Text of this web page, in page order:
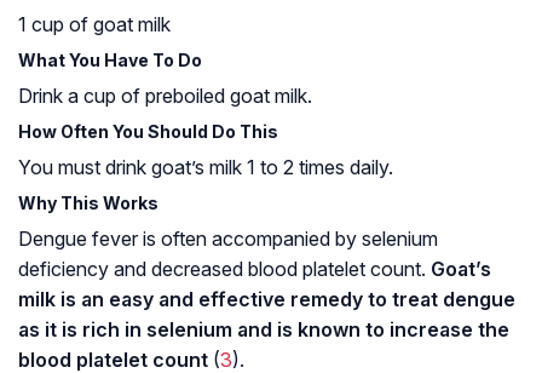
1 cup of goat milk
What You Have To Do
Drink a cup of preboiled goat milk.
How Often You Should Do This
You must drink goat’s milk 1 to 2 times daily.
Why This Works
Dengue fever is often accompanied by selenium
deficiency and decreased blood platelet count. Goat’s
milk is an easy and effective remedy to treat dengue
as it is rich in selenium and is known to increase the
blood platelet count (3).